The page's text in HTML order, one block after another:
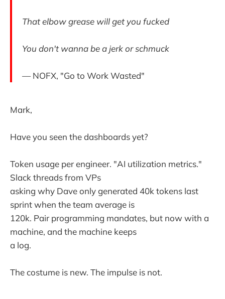
That elbow grease will get you fucked
You don't wanna be a jerk or schmuck
— NOFX, "Go to Work Wasted"
Mark,
Have you seen the dashboards yet?
Token usage per engineer. "AI utilization metrics."
Slack threads from VPs
asking why Dave only generated 40k tokens last
sprint when the team average is
120k. Pair programming mandates, but now with a
machine, and the machine keeps
a log.
The costume is new. The impulse is not.